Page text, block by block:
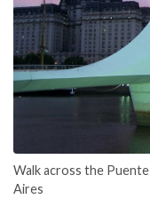
Walk across the
Aires